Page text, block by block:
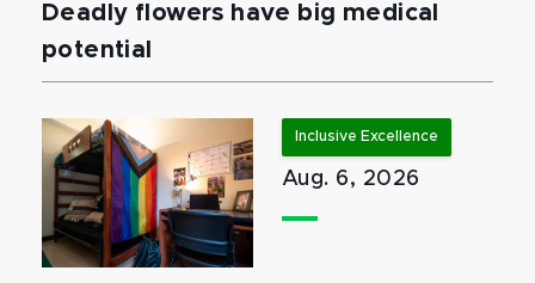
Deadly flowers have big medical
potential
Inclusive Excellence
Aug. 6, 2026